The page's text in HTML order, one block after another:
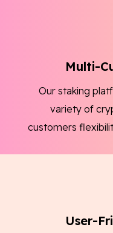
Multi-
Our staking
variety of
customers
User-